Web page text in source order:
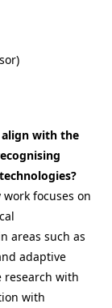
align with the
focuses on
areas such as
adaptive
research with
with